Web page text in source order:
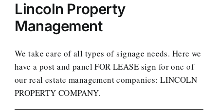
Lincoln Property
Management
We take care of all types of signage needs. Here we
have a post and panel FOR LEASE sign for one of
our real estate management companies: LINCOLN
PROPERTY COMPANY.